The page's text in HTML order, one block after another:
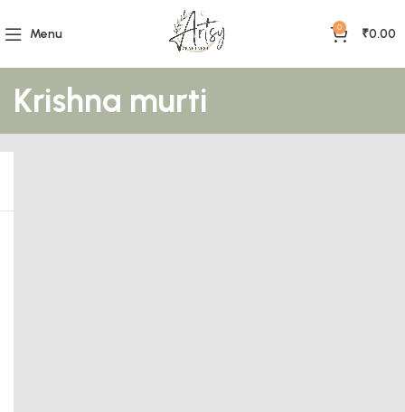
Menu 0 ₹0.00
Krishna murti